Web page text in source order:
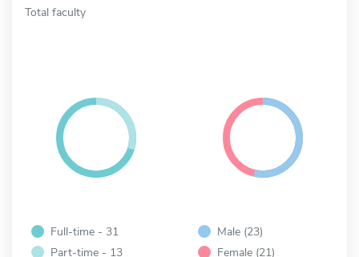
Total faculty
Full-time - 31
Part-time - 13
Male (23)
Female (21)